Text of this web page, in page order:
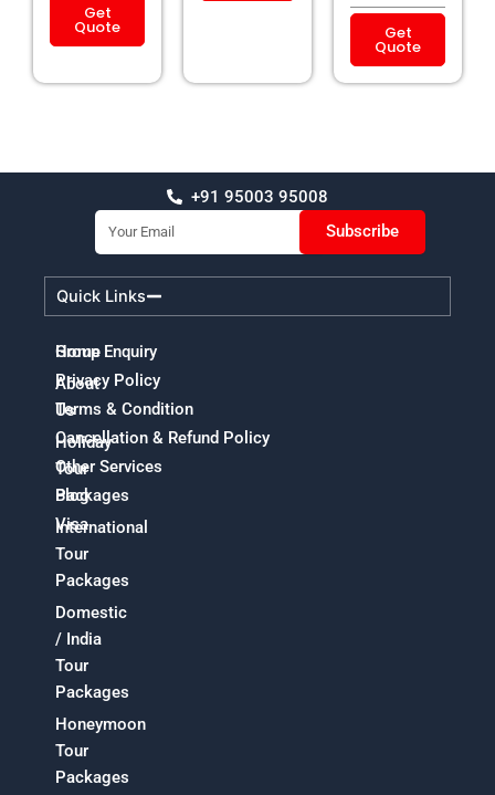
Get
Quote Get
Quote
+91 95003 95008
Email
Subscribe
Quick Links
Home
About
Us
Holiday
Tour
Packages
International
Tour
Packages
Domestic
/ India
Tour
Packages
Honeymoon
Tour
Packages
Group Enquiry
Privacy Policy
Terms & Condition
Cancellation & Refund Policy
Other Services
Blog
Visa